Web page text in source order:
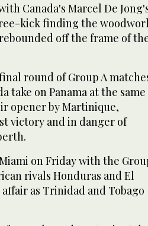
Canada's Marcel De
kick finding the
off the frame of
round of Group A
take on Panama at the same
opener by Martinique,
victory and in danger of
on Friday with the
rivals Honduras and El
as Trinidad and Tobago